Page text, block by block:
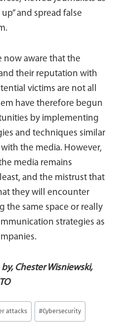
and spread false
now aware that the
their reputation with
victims are not all
have therefore begun
by implementing
and techniques similar
the media. However,
media remains
and the mistrust that
they will encounter
the same space or really
strategies as
by, Chester Wisniewski,
attacks #Cybersecurity